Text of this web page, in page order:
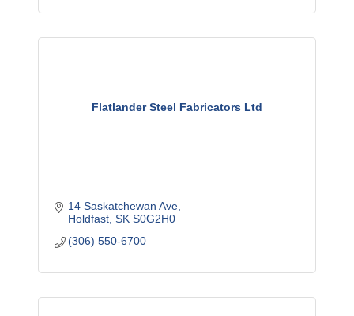
Flatlander Steel Fabricators Ltd
14 Saskatchewan Ave
Holdfast SK S0G2H0
(306) 550-6700